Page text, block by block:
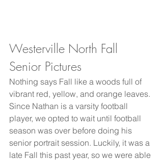
Westerville North Fall
Senior Pictures
Nothing says Fall like a woods full of
vibrant red, yellow, and orange leaves.
Since Nathan is a varsity football
player, we opted to wait until football
season was over before doing his
senior portrait session. Luckily, it was a
late Fall this past year, so we were able